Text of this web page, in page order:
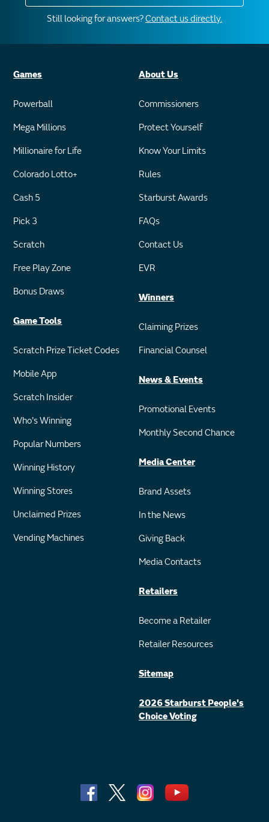
Still looking for answers?Contact us directly.
Games
Powerball
Mega Millions
Millionaire for Life
Colorado Lotto+
Cash 5
Pick 3
Scratch
Free Play Zone
Bonus Draws
Game Tools
Scratch Prize Ticket Codes
Mobile App
Scratch Insider
Who's Winning
Popular Numbers
Winning History
Winning Stores
Unclaimed Prizes
Vending Machines
About Us
Commissioners
Protect Yourself
Know Your Limits
Rules
Starburst Awards
FAQs
Contact Us
EVR
Winners
Claiming Prizes
Financial Counsel
News & Events
Promotional Events
Monthly Second Chance
Media Center
Brand Assets
In the News
Giving Back
Media Contacts
Retailers
Become a Retailer
Retailer Resources
Sitemap
2026 Starburst People's
Choice Voting